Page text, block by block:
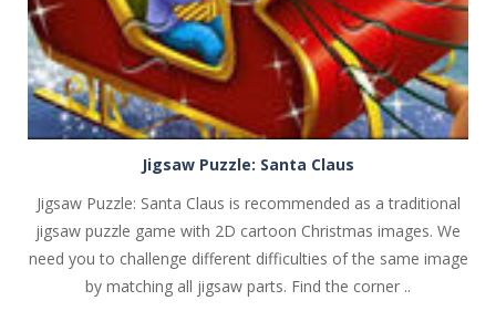
Jigsaw Puzzle: Santa Claus
Jigsaw Puzzle: Santa Claus is recommended as a traditional
jigsaw puzzle game with 2D cartoon Christmas images. We
need you to challenge different difficulties of the same image
by matching all jigsaw parts. Find the corner ..